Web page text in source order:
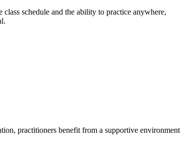
schedule and the ability to practice anywhere,
practitioners benefit from a supportive environment